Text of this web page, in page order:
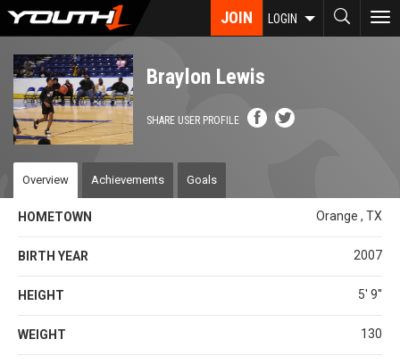
Skip
content
JOIN LOGIN
Braylon Lewis
SHARE USER PROFILE
Overview Achievements Goals
HOMETOWN Orange , TX
BIRTH YEAR 2007
HEIGHT 5' 9''
WEIGHT 130